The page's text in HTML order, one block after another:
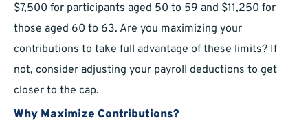
$7,500 for participants aged 50 to 59 and $11,250 for
those aged 60 to 63. Are you maximizing your
contributions to take full advantage of these limits? If
not, consider adjusting your payroll deductions to get
closer to the cap.
Why Maximize Contributions?